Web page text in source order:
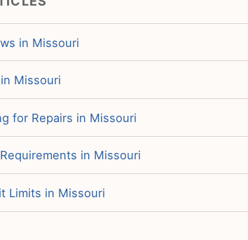
in Missouri
Missouri
for Repairs in Missouri
in Missouri
Limits in Missouri